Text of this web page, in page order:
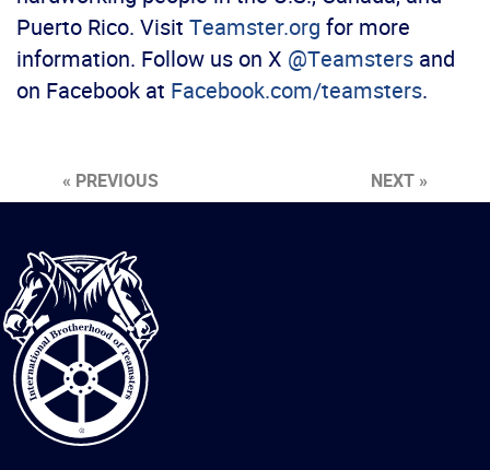
Puerto Rico. Visit Teamster.org for more
information. Follow us on X @Teamsters and
on Facebook at Facebook.com/teamsters.
« PREVIOUS NEXT »
International
Brotherhood
of
Teamsters